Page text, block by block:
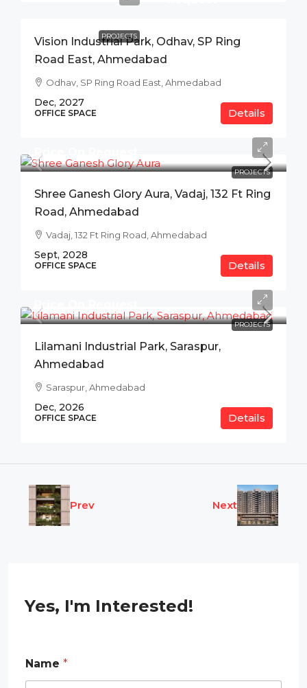
PROJECTS
Vision Industrial Park, Odhav, SP Ring
Road East, Ahmedabad
Odhav, SP Ring Road East, Ahmedabad
Dec, 2027
OFFICE SPACE Details
PROJECTS
Price On Request
Shree Ganesh Glory Aura, Vadaj, 132 Ft Ring
Road, Ahmedabad
Vadaj, 132 Ft Ring Road, Ahmedabad
Sept, 2028
OFFICE SPACE Details
PROJECTS
Price On Request
Lilamani Industrial Park, Saraspur,
Ahmedabad
Saraspur, Ahmedabad
Dec, 2026
OFFICE SPACE Details
Prev Next
Yes, I'm Interested!
Name *